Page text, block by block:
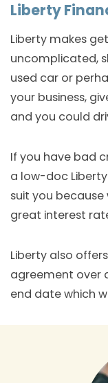
Liberty
Liberty makes
uncomplicated,
used car or
your business,
and you could
If you have bad
a low-doc
suit you
great interest
Liberty also
agreement over
end date which